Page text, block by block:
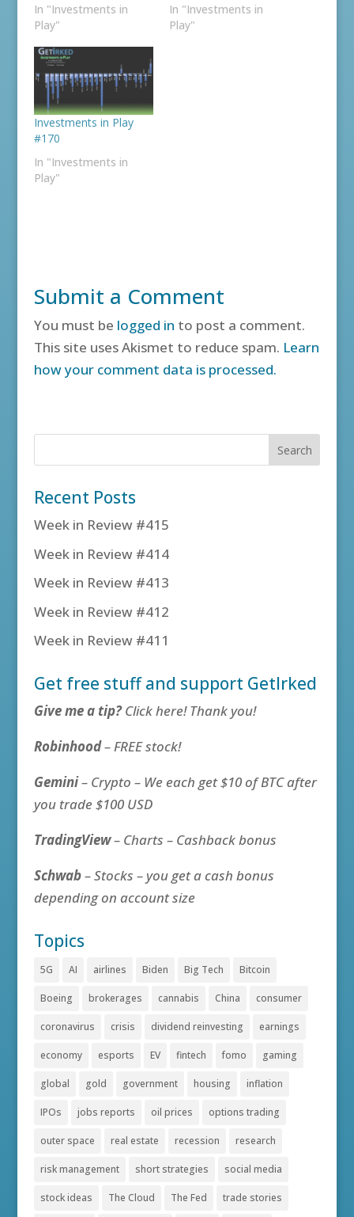
In "Investments in
Play"
In "Investments in
Play"
Investments in Play
#170
In "Investments in
Play"
Submit a Comment
You must be logged in to post a comment.
This site uses Akismet to reduce spam. Learn
how your comment data is processed.
Recent Posts
Week in Review #415
Week in Review #414
Week in Review #413
Week in Review #412
Week in Review #411
Get free stuff and support GetIrked
Give me a tip?Click here! Thank you!
Robinhood– FREE stock!
Gemini– Crypto – We each get $10 of BTC after
you trade $100 USD
TradingView– Charts – Cashback bonus
Schwab– Stocks – you get a cash bonus
depending on account size
Topics
5G AI airlines Biden Big Tech Bitcoin
Boeing brokerages cannabis China consumer
coronavirus crisis dividend reinvesting earnings
economy esports EV fintech fomo gaming
global gold government housing inflation
IPOs jobs reports oil prices options trading
outer space real estate recession research
risk management short strategies social media
stock ideas The Cloud The Fed trade stories